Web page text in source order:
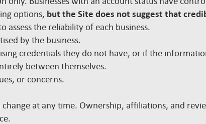
options, but the Site does not suggest that
assess the reliability of each business.
by the business.
credentials they do not have, or if the
between themselves.
or concerns.
at any time. Ownership, affiliations, and